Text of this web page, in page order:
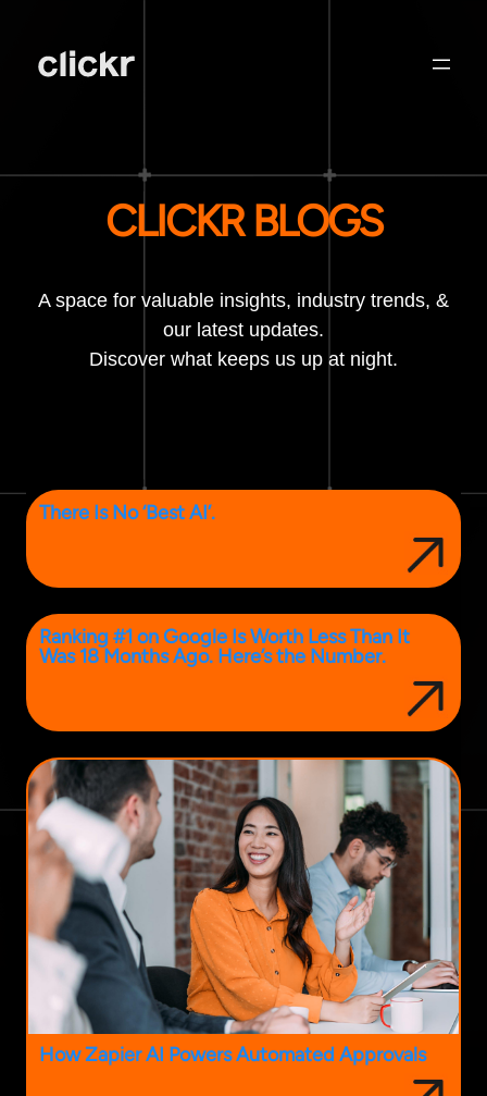
CLICKR BLOGS
A space for valuable insights, industry trends, &
our latest updates.
Discover what keeps us up at night.
There Is No ‘Best AI’.
Ranking #1 on Google Is Worth Less Than It
Was 18 Months Ago. Here’s the Number.
How Zapier AI Powers Automated Approvals